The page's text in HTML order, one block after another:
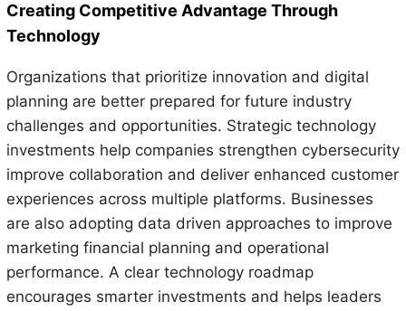
Creating Competitive Advantage Through
Technology
Organizations that prioritize innovation and digital
planning are better prepared for future industry
challenges and opportunities. Strategic technology
investments help companies strengthen cybersecurity
improve collaboration and deliver enhanced customer
experiences across multiple platforms. Businesses
are also adopting data driven approaches to improve
marketing financial planning and operational
performance. A clear technology roadmap
encourages smarter investments and helps leaders